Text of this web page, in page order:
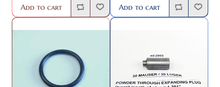
Add to cart Add to cart